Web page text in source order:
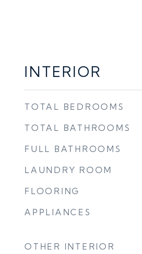
INTERIOR
TOTAL BEDROOMS
TOTAL BATHROOMS
FULL BATHROOMS
LAUNDRY ROOM
FLOORING
APPLIANCES
OTHER INTERIOR